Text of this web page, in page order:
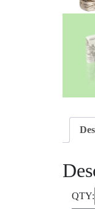
QTY: